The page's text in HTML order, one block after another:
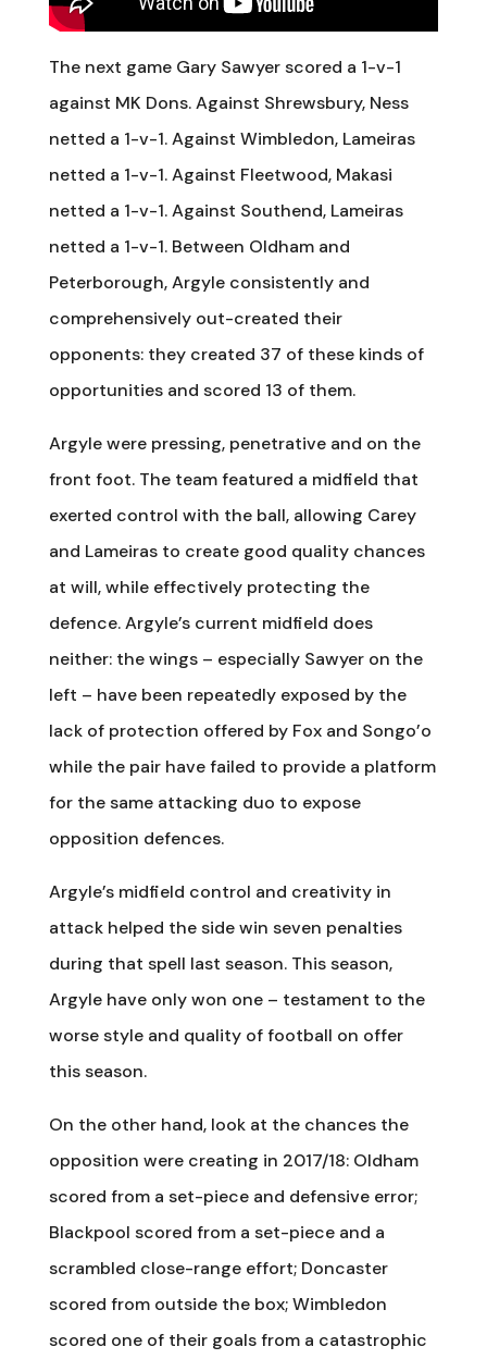
The next game Gary Sawyer scored a 1-v-1
against MK Dons. Against Shrewsbury, Ness
netted a 1-v-1. Against Wimbledon, Lameiras
netted a 1-v-1. Against Fleetwood, Makasi
netted a 1-v-1. Against Southend, Lameiras
netted a 1-v-1. Between Oldham and
Peterborough, Argyle consistently and
comprehensively out-created their
opponents: they created 37 of these kinds of
opportunities and scored 13 of them.
Argyle were pressing, penetrative and on the
front foot. The team featured a midfield that
exerted control with the ball, allowing Carey
and Lameiras to create good quality chances
at will, while effectively protecting the
defence. Argyle’s current midfield does
neither: the wings – especially Sawyer on the
left – have been repeatedly exposed by the
lack of protection offered by Fox and Songo’o
while the pair have failed to provide a platform
for the same attacking duo to expose
opposition defences.
Argyle’s midfield control and creativity in
attack helped the side win seven penalties
during that spell last season. This season,
Argyle have only won one – testament to the
worse style and quality of football on offer
this season.
On the other hand, look at the chances the
opposition were creating in 2017/18: Oldham
scored from a set-piece and defensive error;
Blackpool scored from a set-piece and a
scrambled close-range effort; Doncaster
scored from outside the box; Wimbledon
scored one of their goals from a catastrophic